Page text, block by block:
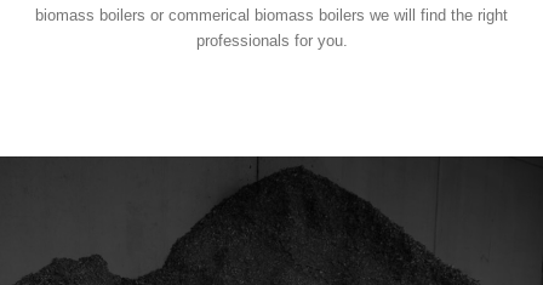
biomass boilers or commerical biomass boilers we will find the right
professionals for you.